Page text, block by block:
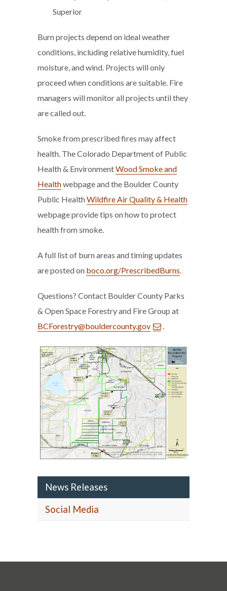
Superior
Burn projects depend on ideal weather
conditions, including relative humidity, fuel
moisture, and wind. Projects will only
proceed when conditions are suitable. Fire
managers will monitor all projects until they
are called out.
Smoke from prescribed fires may affect
health. The Colorado Department of Public
Health & EnvironmentWood Smoke and
Healthwebpage and the Boulder County
Public HealthWildfire Air Quality & Health
webpage provide tips on how to protect
health from smoke.
A full list of burn areas and timing updates
are posted on boco.org/PrescribedBurns.
Questions? Contact Boulder County Parks
& Open Space Forestry and Fire Group at
BCForestry@bouldercounty.gov
.
News Releases
Social Media